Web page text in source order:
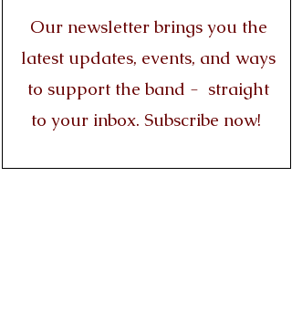
Our newsletter brings you the
latest updates, events, and ways
to support the band - straight
to your inbox. Subscribe now!